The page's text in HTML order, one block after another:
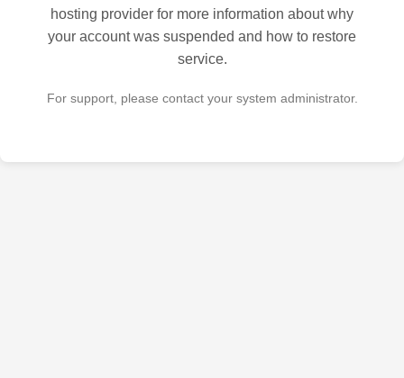
hosting provider for more information about why
your account was suspended and how to restore
service.
For support, please contact your system administrator.